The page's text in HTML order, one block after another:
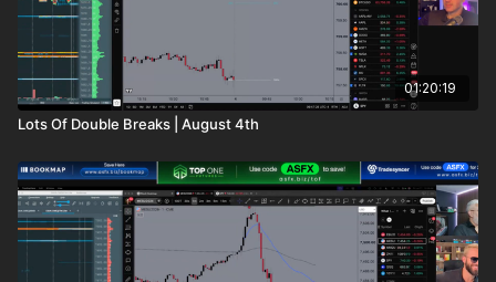
01:20:19
Lots Of Double Breaks | August 4th